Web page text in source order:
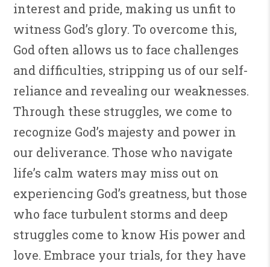
interest and pride, making us unfit to
witness God’s glory. To overcome this,
God often allows us to face challenges
and difficulties, stripping us of our self-
reliance and revealing our weaknesses.
Through these struggles, we come to
recognize God’s majesty and power in
our deliverance. Those who navigate
life’s calm waters may miss out on
experiencing God’s greatness, but those
who face turbulent storms and deep
struggles come to know His power and
love. Embrace your trials, for they have